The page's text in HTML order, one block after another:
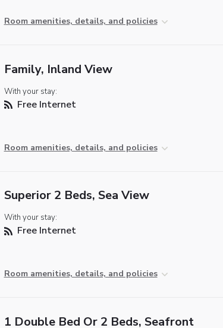
Room amenities, details, and policies
Family, Inland View
With your stay:
Free Internet
Room amenities, details, and policies
Superior 2 Beds, Sea View
With your stay:
Free Internet
Room amenities, details, and policies
1 Double Bed Or 2 Beds, Seafront